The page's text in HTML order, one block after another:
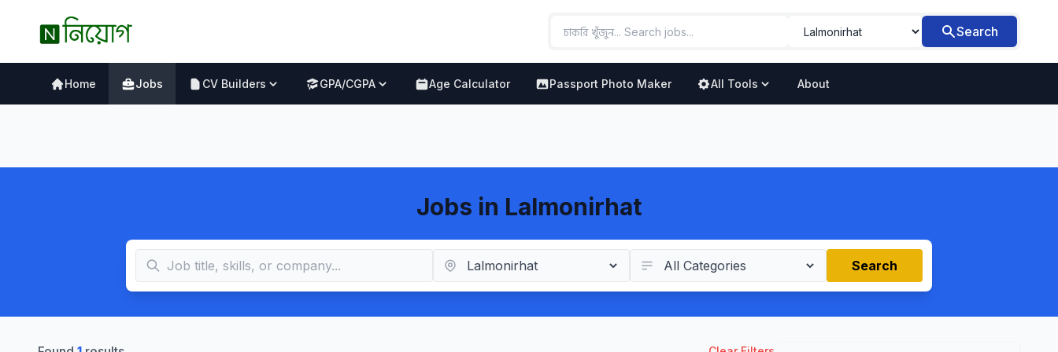
Search
Home Jobs CV Builders GPA/CGPA Age Calculator Passport Photo Maker All Tools About
Jobs in Lalmonirhat
Search